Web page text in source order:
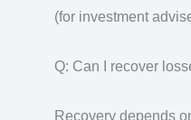
(for investment
Q: Can I recover
Recovery depends